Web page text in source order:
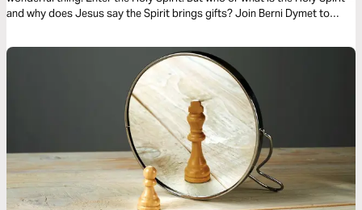
and why does Jesus say the Spirit brings gifts? Join Berni Dymet to